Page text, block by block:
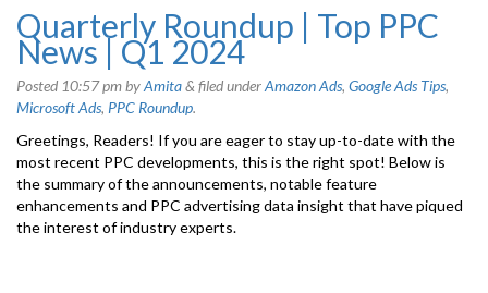
Quarterly Roundup | Top PPC
News | Q1 2024
Posted 10:57 pmbyAmita& filed underAmazon Ads, Google Ads Tips,
Microsoft Ads, PPC Roundup.
Greetings, Readers! If you are eager to stay up-to-date with the
most recent PPC developments, this is the right spot! Below is
the summary of the announcements, notable feature
enhancements and PPC advertising data insight that have piqued
the interest of industry experts.